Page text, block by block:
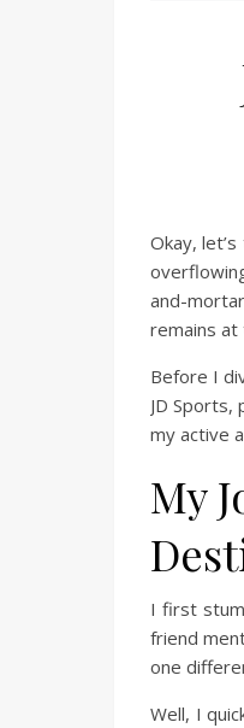
Okay,
and-
remains at
Before I
JD Sports,
my active
My
I first
friend
one
Well, I